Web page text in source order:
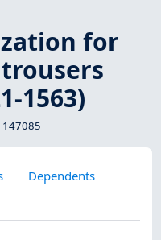
for
trousers
1563)
147085
Dependents